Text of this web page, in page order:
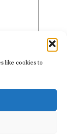
like cookies to